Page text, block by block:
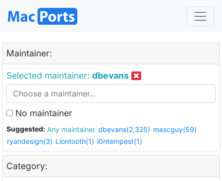
Maintainer:
Selected maintainer: dbevans
No maintainer
Suggested: Any maintainer dbevans(2,325) mascguy(59)
ryandesign(3) Liontooth(1) i0ntempest(1)
Category: